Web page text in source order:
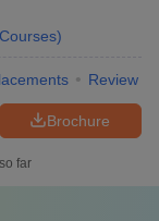
Courses)
Review
Brochure
far